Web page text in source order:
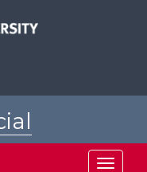
Toggle